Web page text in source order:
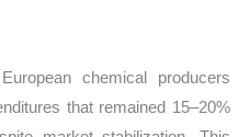
chemical producers
that remained 15–20%